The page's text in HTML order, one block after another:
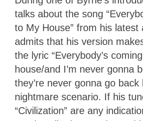
talks about the song
to My House” from his latest
admits that his version
the lyric “Everybody’s
house/and I’m never gonna
they’re never gonna go back
nightmare scenario. If his
“Civilization” are any